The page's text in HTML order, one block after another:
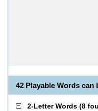
42 Playable Words
2-Letter Words (8